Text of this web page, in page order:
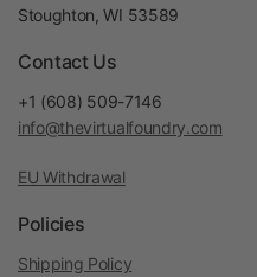
Stoughton, WI 53589
Contact Us
+1 (608) 509-7146
info@thevirtualfoundry.com
EU Withdrawal
Policies
Shipping Policy